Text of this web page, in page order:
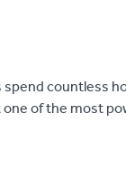
countless
one of the most